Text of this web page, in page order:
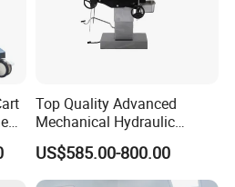
Top Quality Advanced
Mechanical Hydraulic
Comprehensive Delivery Bed
for Hospitals
US$585.00-800.00